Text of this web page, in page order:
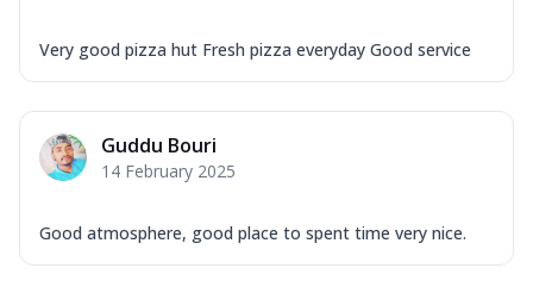
Very good pizza hut Fresh pizza everyday Good service
Guddu Bouri
14 February 2025
Good atmosphere, good place to spent time very nice.